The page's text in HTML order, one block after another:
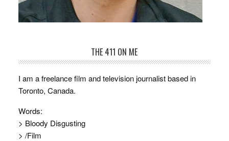
THE 411 ON ME
I am a freelance film and television journalist based in
Toronto, Canada.
Words:
> Bloody Disgusting
> /Film